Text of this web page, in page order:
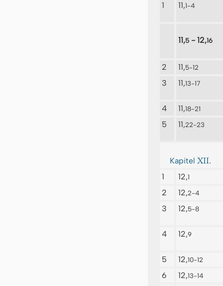
1 11,1-4
11,5- 12,16
2 11,5-12
3 11,13-17
4 11,18-21
5 11,22-23
Kapitel XII.
1 12,1
2 12,2-4
3 12,5-8
4 12,9
5 12,10-12
6 12,13-14